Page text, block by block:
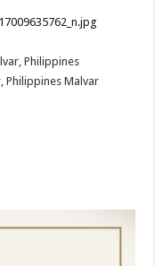
Philippines
Philippines Malvar